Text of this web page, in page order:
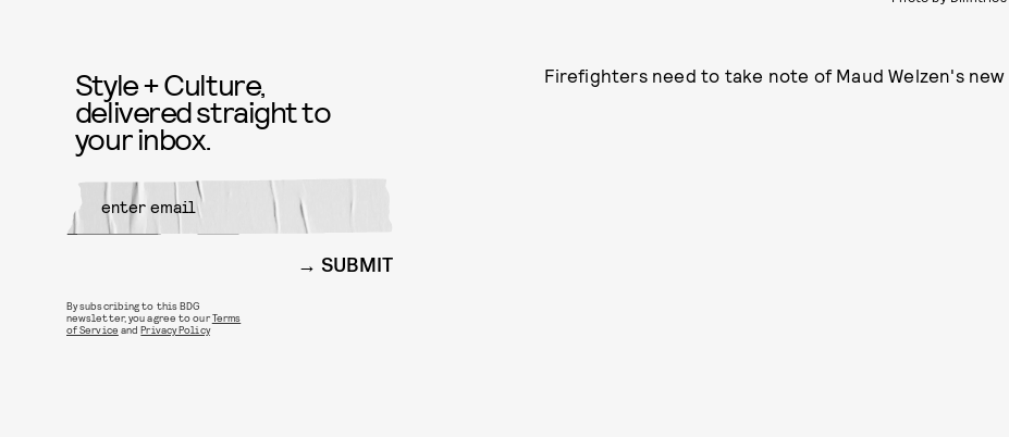
Firefighters need to take note of Maud Welzen's
Style + Culture,
delivered straight to
your inbox.
SUBMIT
By subscribing to this BDG
newsletter, you agree to ourTerms
of Service andPrivacy Policy